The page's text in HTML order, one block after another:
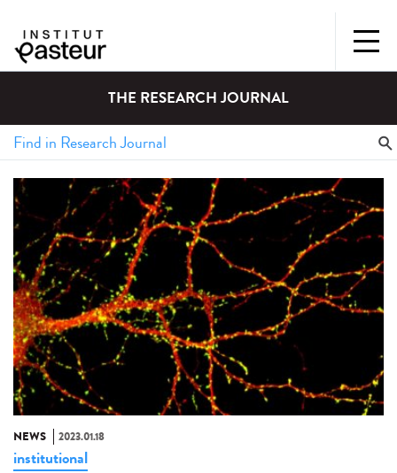
THE RESEARCH JOURNAL
NEWS 2023.01.18
institutional